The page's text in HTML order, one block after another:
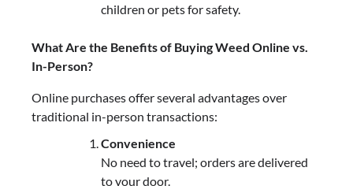
children or pets for safety.
What Are the Benefits of Buying Weed Online vs.
In-Person?
Online purchases offer several advantages over
traditional in-person transactions:
Convenience
No need to travel; orders are delivered
to your door.